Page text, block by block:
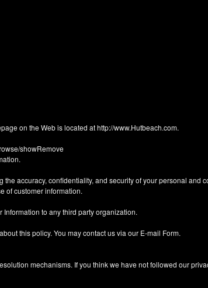
on the Web is located athttp://www.Hutbeach.com.
showRemove
accuracy, confidentiality, and security of your personal and
of customer information.
to any third party organization.
this policy. You may contact us via our E-mail Form.
mechanisms. If you think we have not followed our